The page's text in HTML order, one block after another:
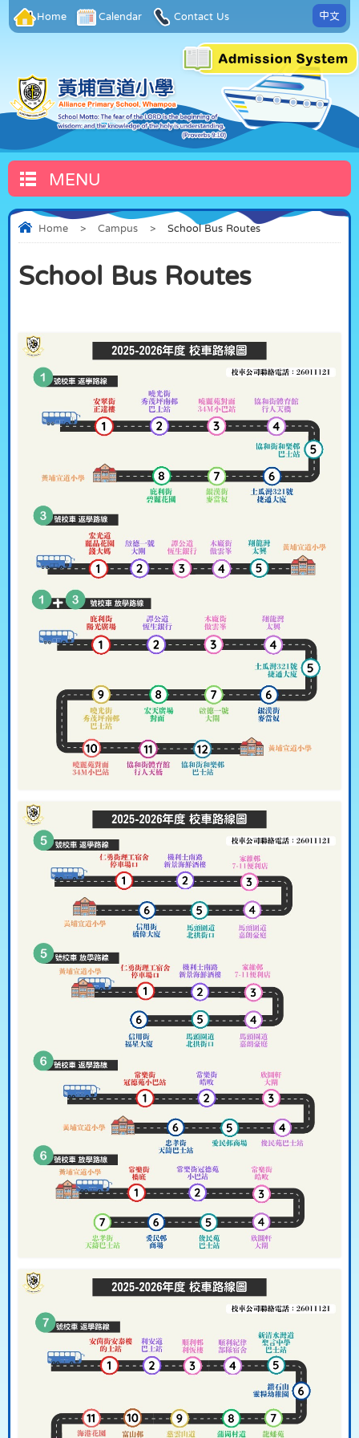
Home Calendar Contact Us 中文
MENU
Home > Campus > School Bus Routes
School Bus Routes